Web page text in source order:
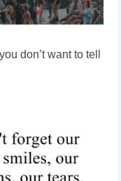
don’t want to tell